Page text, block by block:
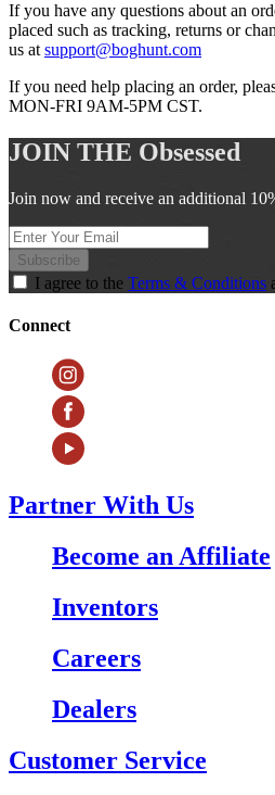
If you have any questions about an
placed such as tracking, returns or
us at support@boghunt.com
If you need help placing an order,
MON-FRI 9AM-5PM CST.
JOIN THE Obsessed
Join now and receive an additional
Subscribe
I agree to the Terms & Conditions
Connect
Partner With Us
Become an Affiliate
Inventors
Careers
Dealers
Customer Service